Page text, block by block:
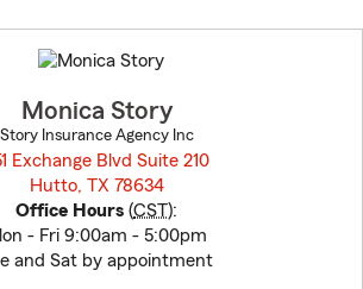
to
before
Monica Story
Story Insurance Agency Inc
Exchange Blvd Suite 210
Hutto, TX 78634
Office Hours (CST):
- Fri 9:00am - 5:00pm
and Sat by appointment